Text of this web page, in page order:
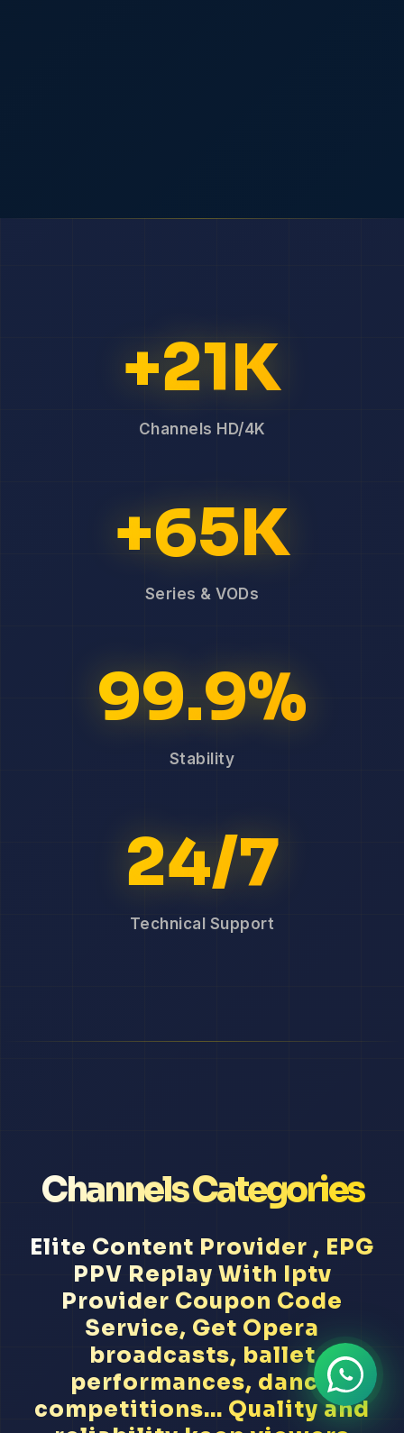
+21K
Channels HD/4K
+65K
Series & VODs
99.9%
Stability
24/7
Technical Support
Channels Categories
Elite Content Provider , EPG
PPV Replay With Iptv
Provider Coupon Code
Service, Get Opera
broadcasts, ballet
performances, dance
competitions... Quality and